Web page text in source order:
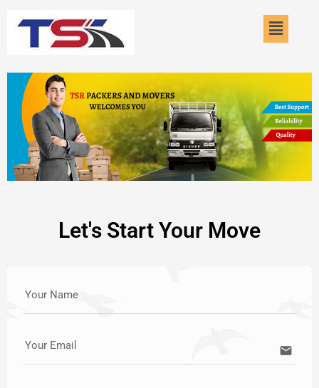
Menu
Let's Start Your Move
Your Name
Your Email email